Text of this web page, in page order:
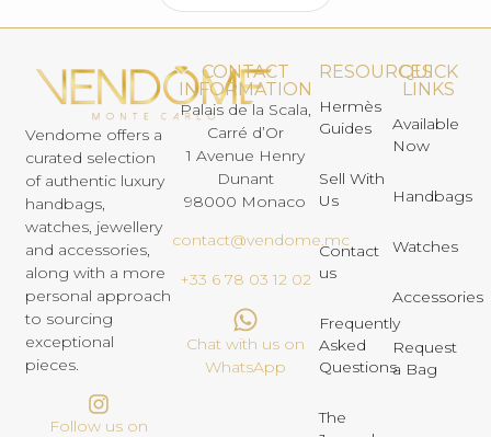
Vendome offers a
curated selection
of authentic luxury
handbags,
watches, jewellery
and accessories,
along with a more
personal approach
to sourcing
exceptional
pieces.
Follow us on
CONTACT
INFORMATION
Palais de la Scala,
Carré d’Or
1 Avenue Henry
Dunant
98000 Monaco
contact@vendome.mc
+33 6 78 03 12 02
Chat with us on
WhatsApp
RESOURCES
Hermès
Guides
Sell With
Us
Contact
us
Frequently
Asked
Questions
The
QUICK
LINKS
Available
Now
Handbags
Watches
Accessories
Request
a Bag